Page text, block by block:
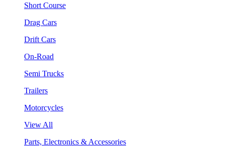
Short Course
Drag Cars
Drift Cars
On-Road
Semi Trucks
Trailers
Motorcycles
View All
Parts, Electronics & Accessories